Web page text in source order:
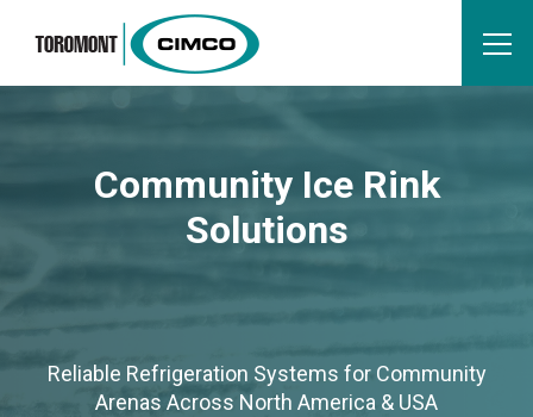
Community Ice Rink
Solutions
Reliable Refrigeration Systems for Community
Arenas Across North America & USA